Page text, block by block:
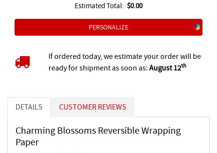
Estimated Total: $0.00
PERSONALIZE
If ordered today, we estimate your order will be
ready for shipment as soon as: August 12th
DETAILS CUSTOMER REVIEWS
Charming Blossoms Reversible Wrapping
Paper